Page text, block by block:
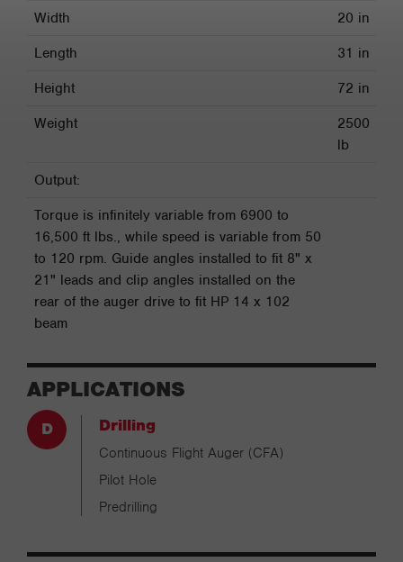
Width
20 in
Length
31 in
Height
72 in
Weight
2500
lb
Output:
Torque is infinitely variable from 6900 to
16,500 ft lbs., while speed is variable from 50
to 120 rpm. Guide angles installed to fit 8" x
21" leads and clip angles installed on the
rear of the auger drive to fit HP 14 x 102
beam
APPLICATIONS
Drilling
Continuous Flight Auger (CFA)
Pilot Hole
Predrilling